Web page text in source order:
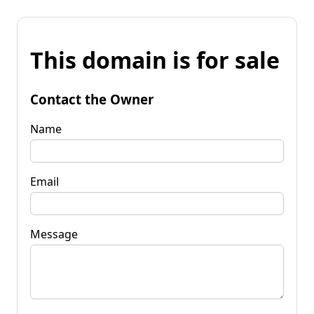
This domain is for sale
Contact the Owner
Name
Email
Message